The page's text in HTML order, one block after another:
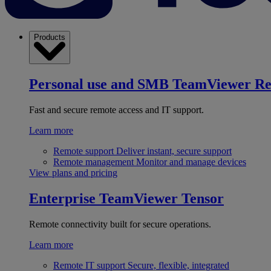
Products
Personal use and SMB TeamViewer
Fast and secure remote access and IT support.
Learn more
Remote support Deliver instant, secure support
Remote management Monitor and manage devices
View plans and pricing
Enterprise TeamViewer Tensor
Remote connectivity built for secure operations.
Learn more
Remote IT support Secure, flexible, integrated